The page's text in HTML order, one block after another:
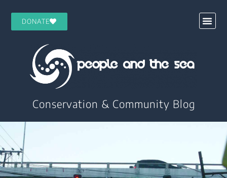
DONATE
Conservation & Community Blog